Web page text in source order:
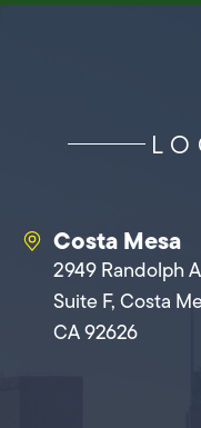
Costa Mesa
2949 Randolph
Suite F, Costa
CA 92626